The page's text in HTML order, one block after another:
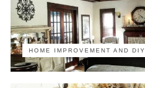
HOME IMPROVEMENT AND DIY